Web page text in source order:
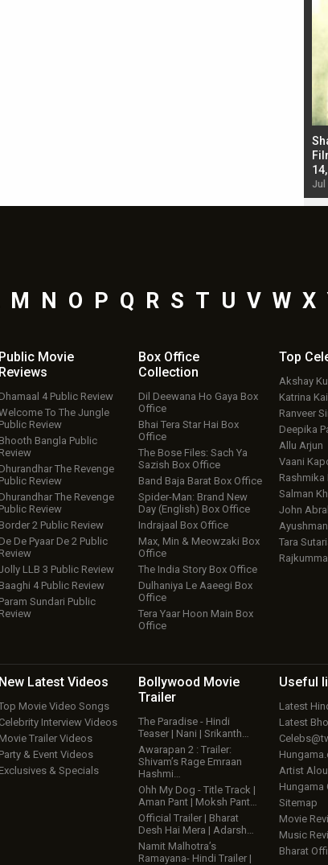
Jul
M N O P Q R S T U V W X
Public Movie
Reviews
Dhamaal 4 Public Review
To The Jungle
Public Review
Bhooth Bangla Public
Review
Dhurandhar The Revenge
Public Review
Dhurandhar The Revenge
Public Review
Border 2 Public Review
De De Pyaar De 2 Public
Review
LLB 3 Public Review
Baaghi 4 Public Review
Param Sundari Public
Review
Box Office
Collection
Dil Deewana Ho Gaya Box
Office
Bhai Tera Star Hai Box
Office
The Bose Files: Sach Ya
Sazish Box Office
Band Baja Barat Box Office
Spider-Man: Brand New
Day (English) Box Office
Indrajaal Box Office
Max, Min & Meowzaki Box
Office
The India Story Box Office
Dulhaniya Le Aaeegi Box
Office
Tera Yaar Hoon Main Box
Office
Top
Akshay
Katrina
Ranveer
Deepika
Allu Arjun
Vaani
Rashmika
Salman
John
Tara
New Latest Videos
Movie Video Songs
Celebrity Interview Videos
Movie Trailer Videos
Party & Event Videos
Exclusives & Specials
Bollywood Movie
Trailer
The Paradise - Hindi
Teaser | Nani | Srikanth…
Awarapan 2 : Trailer:
Shivam’s Rage Emraan
Hashmi…
Ohh My Dog - Title Track |
Aman Pant | Moksh Pant…
Official Trailer | Bharat
Desh Hai Mera | Adarsh…
Namit Malhotra’s
Ramayana- Hindi Trailer |
Useful
Latest
Latest
Artist
Hungama
Sitemap
Movie
Music
Bharat